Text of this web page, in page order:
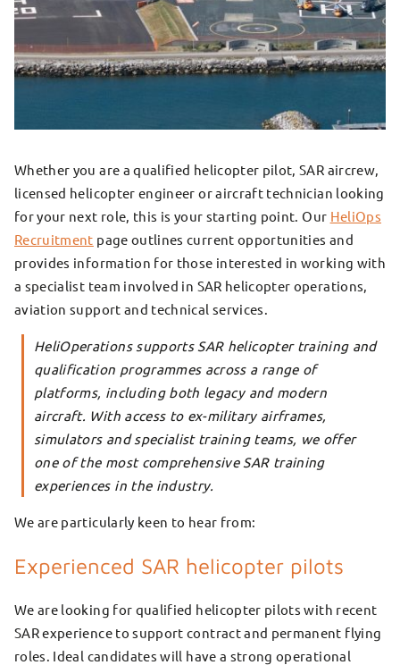
Whether you are a qualified helicopter pilot, SAR aircrew,
licensed helicopter engineer or aircraft technician looking
for your next role, this is your starting point. Our HeliOps
Recruitment page outlines current opportunities and
provides information for those interested in working with
a specialist team involved in SAR helicopter operations,
aviation support and technical services.
HeliOperations supports SAR helicopter training and
qualification programmes across a range of
platforms, including both legacy and modern
aircraft. With access to ex-military airframes,
simulators and specialist training teams, we offer
one of the most comprehensive SAR training
experiences in the industry.
We are particularly keen to hear from:
Experienced SAR helicopter pilots
We are looking for qualified helicopter pilots with recent
SAR experience to support contract and permanent flying
roles. Ideal candidates will have a strong operational